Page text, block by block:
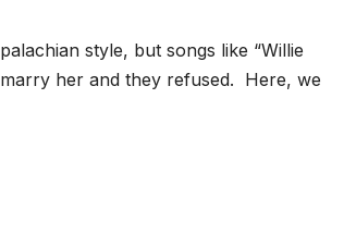
style, but songs like “Willie
her and they refused. Here, we